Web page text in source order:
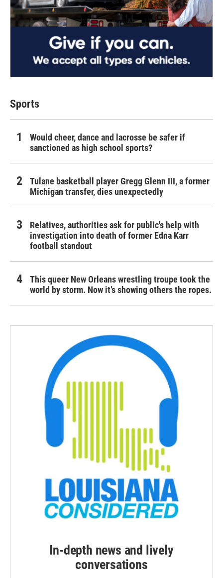
Sports
Would cheer, dance and lacrosse be safer if
sanctioned as high school sports?
Tulane basketball player Gregg Glenn III, a former
Michigan transfer, dies unexpectedly
Relatives, authorities ask for public's help with
investigation into death of former Edna Karr
football standout
This queer New Orleans wrestling troupe took the
world by storm. Now it’s showing others the ropes.
In-depth news and lively
conversations